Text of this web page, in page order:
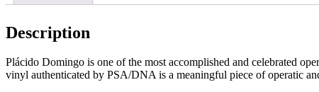
Description
Plácido Domingo is one of the most accomplished and celebrated
vinyl authenticated by PSA/DNA is a meaningful piece of operatic